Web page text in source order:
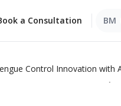
a Consultation BM
Control Innovation with